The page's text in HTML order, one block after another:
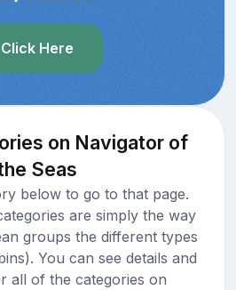
Click Here
on Navigator of
Seas
below to go to that page.
are simply the way
groups the different types
You can see details and
all of the categories on